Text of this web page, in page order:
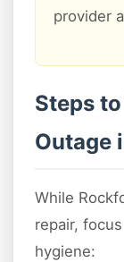
provider
Steps
Outage
While
repair,
hygiene: